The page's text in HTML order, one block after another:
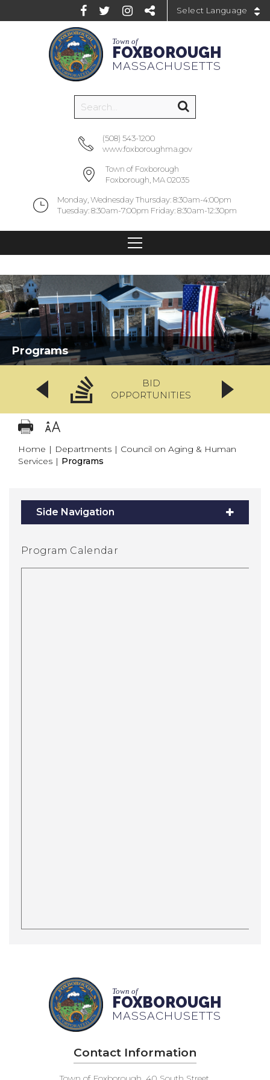
Town of
FOXBOROUGH
MASSACHUSETTS
(508) 543-1200
www.foxboroughma.gov
Town of Foxborough
Foxborough, MA 02035
Monday, Wednesday Thursday: 8:30am-4:00pm
Tuesday: 8:30am-7:00pm Friday: 8:30am-12:30pm
Programs
BID
OPPORTUNITIES
Home | Departments | Council on Aging & Human
Services | Programs
Side Navigation
Program Calendar
Town of
FOXBOROUGH
MASSACHUSETTS
Contact Information